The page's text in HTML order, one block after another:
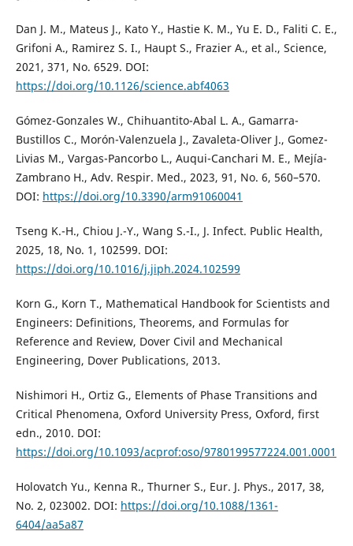
Dan J. M., Mateus J., Kato Y., Hastie K. M., Yu E. D., Faliti C. E.,
Grifoni A., Ramirez S. I., Haupt S., Frazier A., et al., Science,
2021, 371, No. 6529. DOI:
https://doi.org/10.1126/science.abf4063
Gómez-Gonzales W., Chihuantito-Abal L. A., Gamarra-
Bustillos C., Morón-Valenzuela J., Zavaleta-Oliver J., Gomez-
Livias M., Vargas-Pancorbo L., Auqui-Canchari M. E., Mejía-
Zambrano H., Adv. Respir. Med., 2023, 91, No. 6, 560–570.
DOI: https://doi.org/10.3390/arm91060041
Tseng K.-H., Chiou J.-Y., Wang S.-I., J. Infect. Public Health,
2025, 18, No. 1, 102599. DOI:
https://doi.org/10.1016/j.jiph.2024.102599
Korn G., Korn T., Mathematical Handbook for Scientists and
Engineers: Definitions, Theorems, and Formulas for
Reference and Review, Dover Civil and Mechanical
Engineering, Dover Publications, 2013.
Nishimori H., Ortiz G., Elements of Phase Transitions and
Critical Phenomena, Oxford University Press, Oxford, first
edn., 2010. DOI:
https://doi.org/10.1093/acprof:oso/9780199577224.001.0001
Holovatch Yu., Kenna R., Thurner S., Eur. J. Phys., 2017, 38,
No. 2, 023002. DOI: https://doi.org/10.1088/1361-
6404/aa5a87